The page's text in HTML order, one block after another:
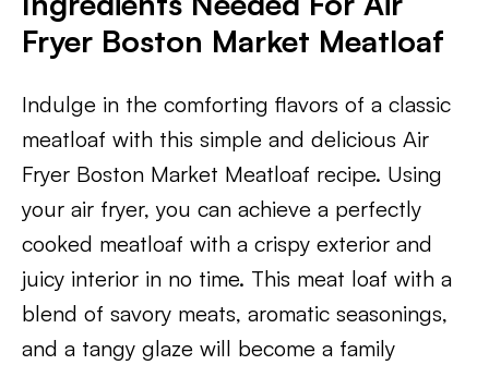
Fryer Boston Market Meatloaf
Indulge in the comforting flavors of a classic
meatloaf with this simple and delicious Air
Fryer Boston Market Meatloaf recipe. Using
your air fryer, you can achieve a perfectly
cooked meatloaf with a crispy exterior and
juicy interior in no time. This meat loaf with a
blend of savory meats, aromatic seasonings,
and a tangy glaze will become a family